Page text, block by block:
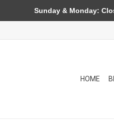
HOME
Sunday & Monday: